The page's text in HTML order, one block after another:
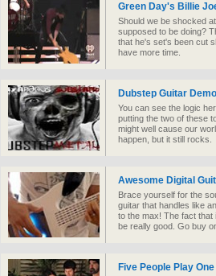
Green Day's Billie
Should we be shocked
supposed to be doing?
that he's set's been cut
have more time.
Dubstep Guitar
You can see the logic
putting the two of these
might well cause our
happen, but it still rocks.
Awesome Digital
Brace yourself for the
guitar that handles like
to the max! The fact that
be really good. Go buy
Five People Play